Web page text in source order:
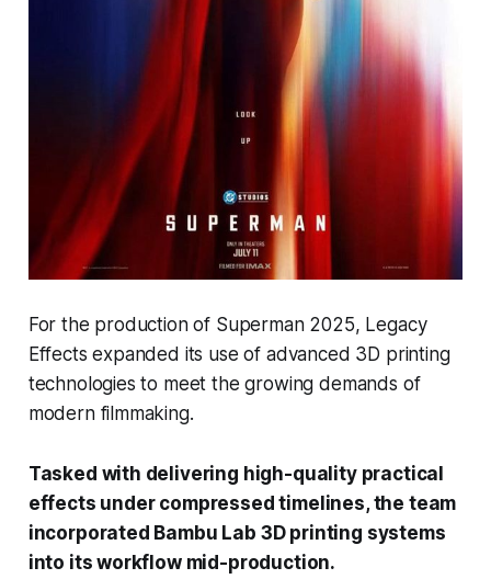
For the production of Superman 2025, Legacy
Effects expanded its use of advanced 3D printing
technologies to meet the growing demands of
modern filmmaking.
Tasked with delivering high-quality practical
effects under compressed timelines, the team
incorporated Bambu Lab 3D printing systems
into its workflow mid-production.